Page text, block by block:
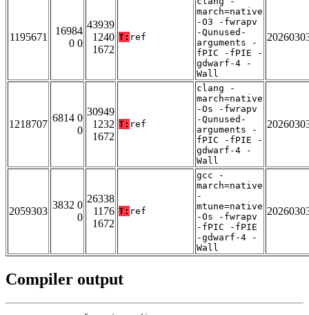
1195671
16984
0 0
43939
1240
1672
T: ref
march=native
-O3 -fwrapv
-Qunused-
arguments -
fPIC -fPIE -
gdwarf-4 -
Wall
1218707
6814 0
0
30949
1232
1672
T: ref
clang -
march=native
-Os -fwrapv
-Qunused-
arguments -
fPIC -fPIE -
gdwarf-4 -
Wall
2059303
3832 0
0
26338
1176
1672
T: ref
gcc -
march=native
-
mtune=native
-Os -fwrapv
-fPIC -fPIE
-gdwarf-4 -
Wall
Compiler output